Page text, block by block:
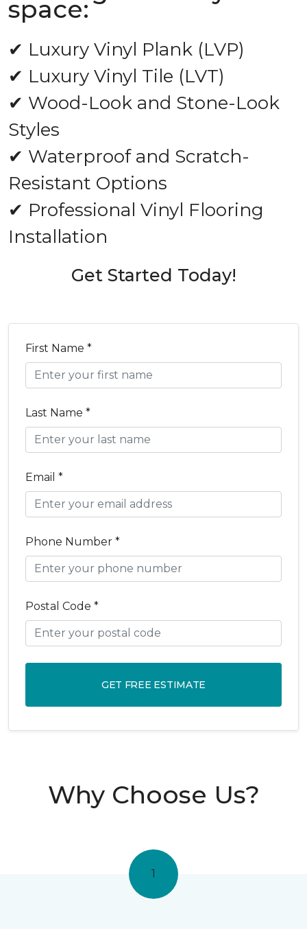
space:
✔ Luxury Vinyl Plank (LVP)
✔ Luxury Vinyl Tile (LVT)
✔ Wood-Look and Stone-Look
Styles
✔ Waterproof and Scratch-
Resistant Options
✔ Professional Vinyl Flooring
Installation
Get Started Today!
First Name *
Last Name *
Email *
Phone Number *
Postal Code *
GET FREE ESTIMATE
Why Choose Us?
1